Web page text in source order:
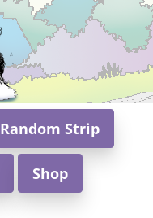
Random Strip
Shop